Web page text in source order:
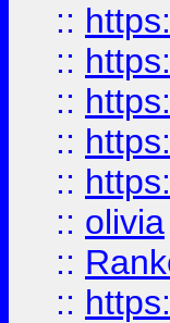
::
::
::
::
::
:: olivia
::
::